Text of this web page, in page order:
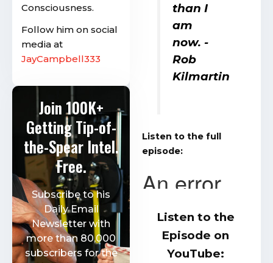
than I
am
now. -
Rob
Kilmartin
Listen to the full
episode:
Listen to the
Episode on
YouTube:
Consciousness.
Follow him on social
media at
JayCampbell333
Join 100K+
Getting Tip-of-
the-Spear Intel.
Free.
Subscribe to his
Daily Email
Newsletter with
more than 80,000
subscribers for the